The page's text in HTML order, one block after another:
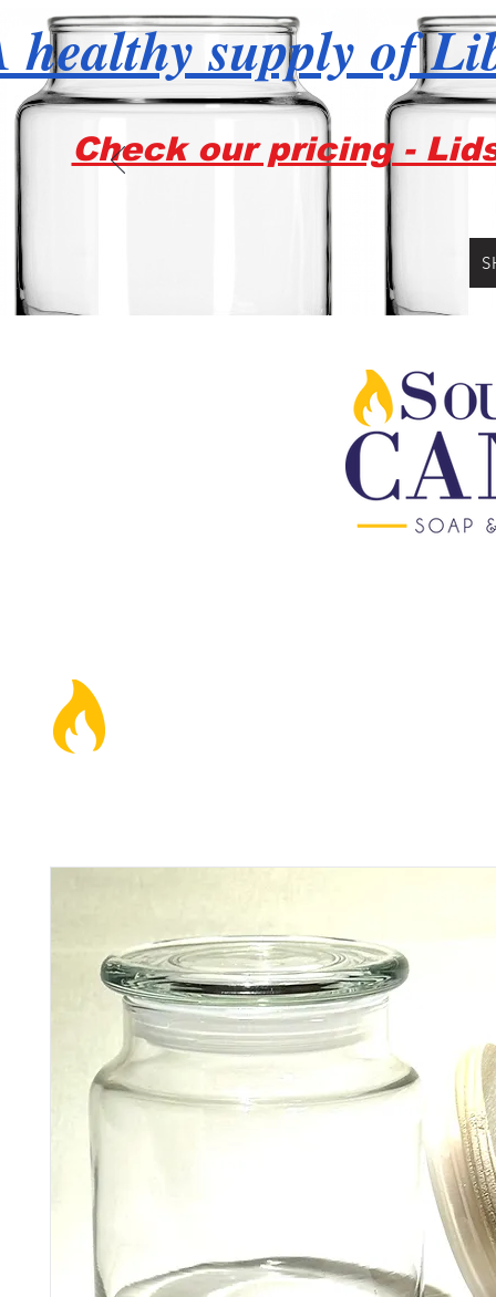
healthy supply of
Check our pricing -